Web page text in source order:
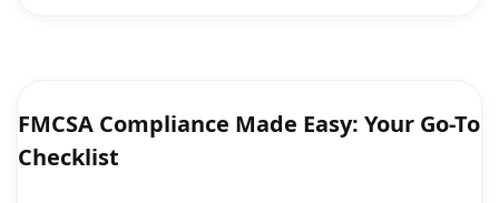
FMCSA Compliance Made Easy: Your Go-To
Checklist